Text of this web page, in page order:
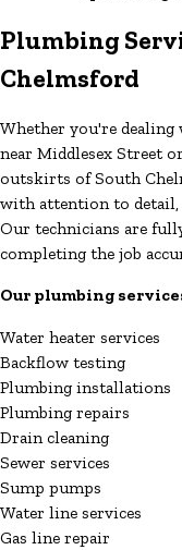
Plumbing
Chelmsford
Whether you're
near Middlesex Street
outskirts of South
with attention to detail,
Our technicians are
completing the job
Our plumbing
Water heater services
Backflow testing
Plumbing installations
Plumbing repairs
Drain cleaning
Sewer services
Sump pumps
Water line services
Gas line repair